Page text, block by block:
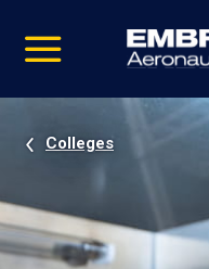
video
Navigation
Colleges